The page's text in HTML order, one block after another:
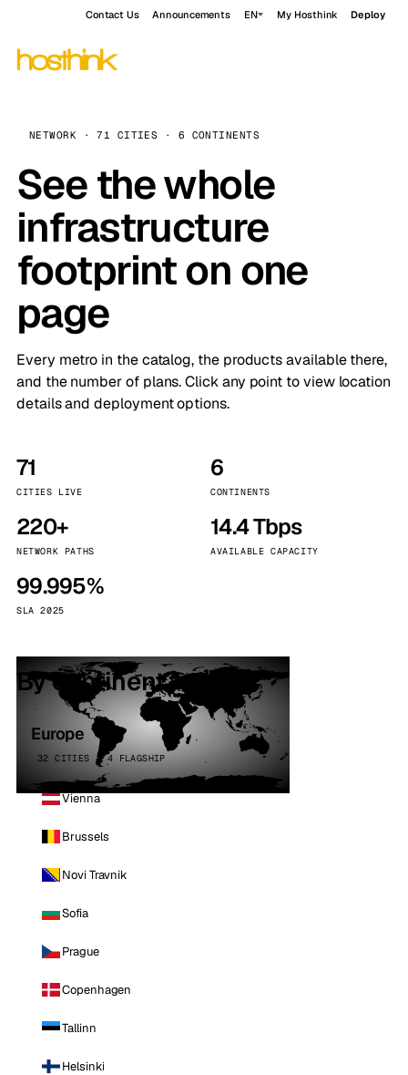
Contact Us Announcements EN My Hosthink Deploy
NETWORK · 71 CITIES · 6 CONTINENTS
See the whole
infrastructure
footprint on one
page
Every metro in the catalog, the products available there,
and the number of plans. Click any point to view location
details and deployment options.
71
CITIES LIVE
6
CONTINENTS
220+
NETWORK PATHS
14.4 Tbps
AVAILABLE CAPACITY
99.995%
SLA 2025
By continent
Europe
32 CITIES · 4 FLAGSHIP
Vienna
Brussels
Novi Travnik
Sofia
Prague
Copenhagen
Tallinn
Helsinki